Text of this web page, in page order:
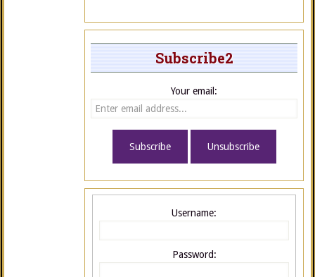
Subscribe2
Your email:
Username:
Password: